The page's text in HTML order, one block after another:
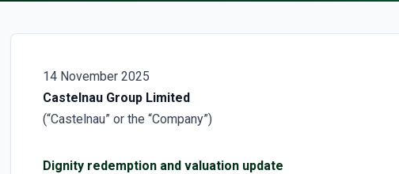
14 November 2025
Castelnau Group Limited
(“Castelnau” or the “Company”)
Dignity redemption and valuation update